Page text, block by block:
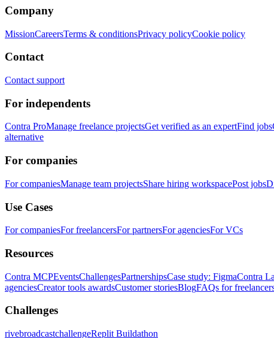
Company
MissionCareersTerms & conditionsPrivacy policyCookie policy
Contact
Contact support
For independents
Contra ProManage freelance projectsGet verified as an expertFind jobs
alternative
For companies
For companiesManage team projectsShare hiring workspacePost jobs
Use Cases
For companiesFor freelancersFor partnersFor agenciesFor VCs
Resources
Contra MCPEventsChallengesPartnershipsCase study: FigmaContra
agenciesCreator tools awardsCustomer storiesBlogFAQs for
Challenges
rivebroadcastchallengeReplit Buildathon